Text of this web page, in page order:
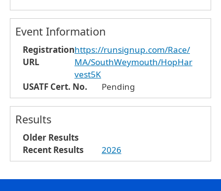
Event Information
Registration
URL
https://runsignup.com/Race/
MA/SouthWeymouth/HopHar
vest5K
USATF Cert. No.
Pending
Results
Older Results
Recent Results
2026